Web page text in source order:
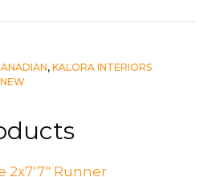
, KALORA INTERIORS